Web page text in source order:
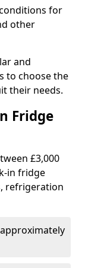
for
other
and
to choose the
their needs.
Fridge
£3,000
in fridge
refrigeration